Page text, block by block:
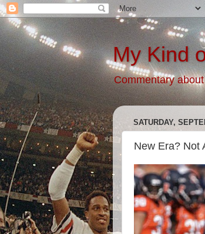
My Kind
Commentary
SATURDAY,
New Era? Not